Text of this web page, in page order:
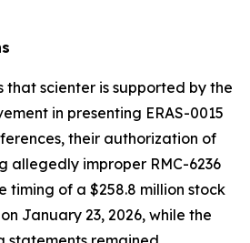
that scienter is supported by the
in presenting ERAS-0015
their authorization of
allegedly improper RMC-6236
timing of a $258.8 million stock
January 23, 2026, while the